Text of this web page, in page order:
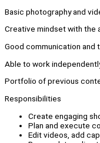
Basic photography and
Creative mindset with the
Good communication and
Able to work
Portfolio of previous
Responsibilities
Create engaging
Plan and execute
Edit videos, add